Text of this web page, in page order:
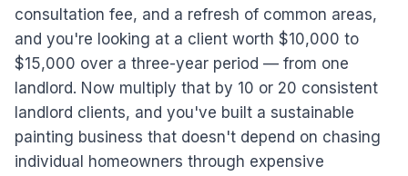
consultation fee, and a refresh of common areas,
and you're looking at a client worth $10,000 to
$15,000 over a three-year period — from one
landlord. Now multiply that by 10 or 20 consistent
landlord clients, and you've built a sustainable
painting business that doesn't depend on chasing
individual homeowners through expensive